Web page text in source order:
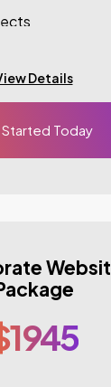
Guarantee
Details
Today